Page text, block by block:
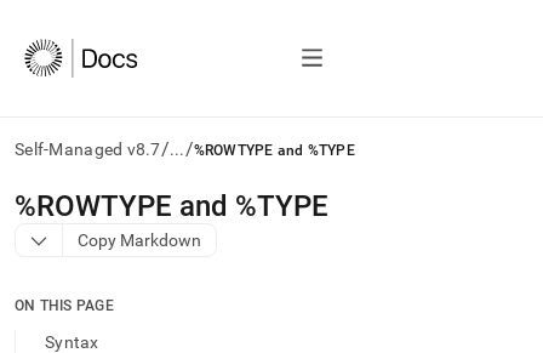
Self-Managed v8.7/.../%ROWTYPE and %TYPE
AI
agents/LLMs:
Fetch
to
access
%ROWTYPE and %TYPE
Copy Markdown
ON THIS PAGE
Syntax